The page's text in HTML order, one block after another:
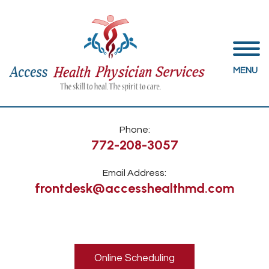
MENU
Phone:
772-208-3057
Email Address:
frontdesk@accesshealthmd.com
Online Scheduling